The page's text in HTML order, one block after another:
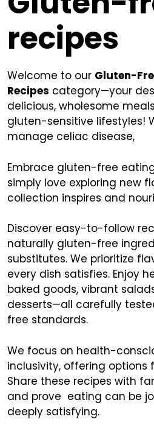
recipes
Welcome to our Gluten-
Recipes category—your
delicious, wholesome
gluten-sensitive lifestyles!
manage celiac disease,
Embrace gluten-free
simply love exploring new
collection inspires and
Discover easy-to-follow
naturally gluten-free
substitutes. We prioritize
every dish satisfies. Enjoy
baked goods, vibrant
desserts—all carefully
free standards.
We focus on health-
inclusivity, offering options
Share these recipes with
and prove eating can be
deeply satisfying.